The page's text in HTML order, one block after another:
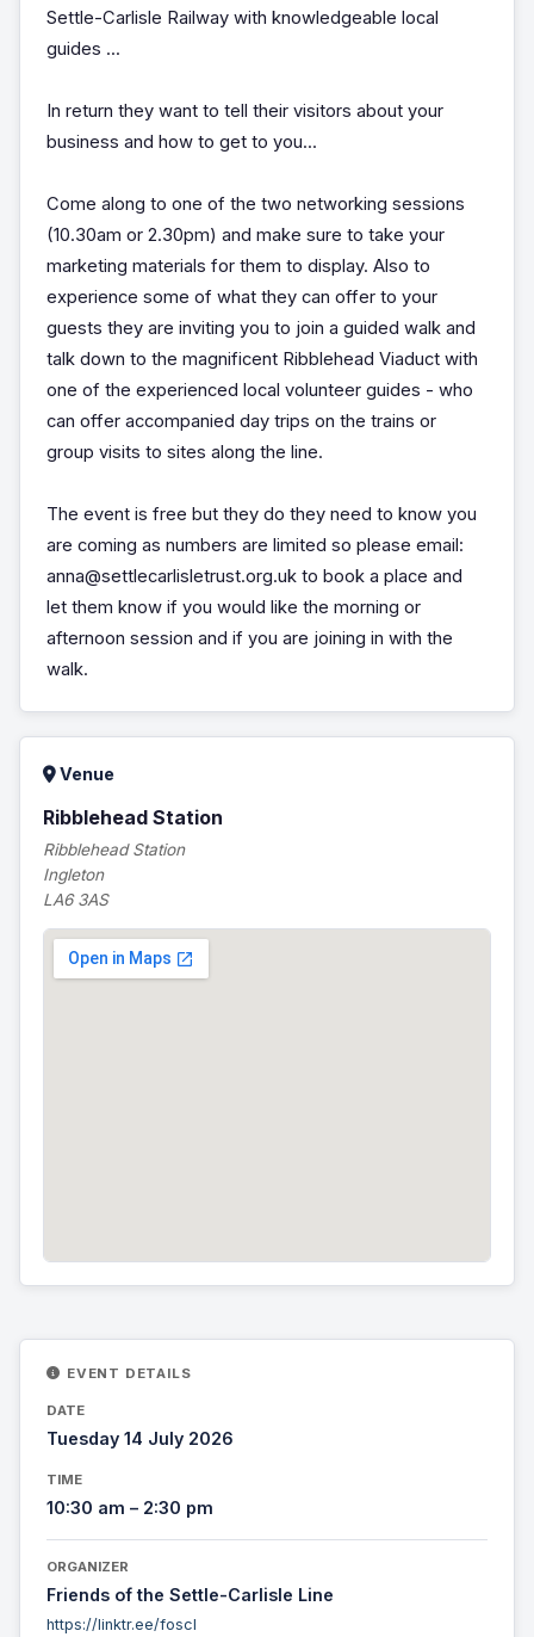
Settle-Carlisle Railway with knowledgeable local
guides ...
In return they want to tell their visitors about your
business and how to get to you...
Come along to one of the two networking sessions
(10.30am or 2.30pm) and make sure to take your
marketing materials for them to display. Also to
experience some of what they can offer to your
guests they are inviting you to join a guided walk and
talk down to the magnificent Ribblehead Viaduct with
one of the experienced local volunteer guides - who
can offer accompanied day trips on the trains or
group visits to sites along the line.
The event is free but they do they need to know you
are coming as numbers are limited so please email:
anna@settlecarlisletrust.org.uk to book a place and
let them know if you would like the morning or
afternoon session and if you are joining in with the
walk.
Venue
Ribblehead Station
Ribblehead Station
Ingleton
LA6 3AS
EVENT DETAILS
DATE
Tuesday 14 July 2026
TIME
10:30 am – 2:30 pm
ORGANIZER
Friends of the Settle-Carlisle Line
https://linktr.ee/foscl